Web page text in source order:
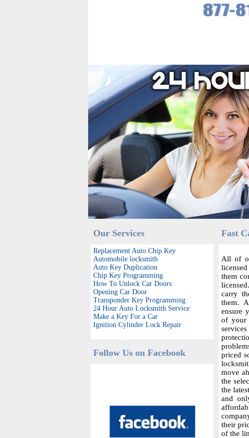
Our Services
Replacement Auto Chip Key
Automobile locksmith
Auto Key Duplication
Chip Key Programming
How To Unlock Car Doors
Opening Car Door
Transponder Key Programming
24 Hour Auto Locksmith Service
Make a Key For a Car
Ignition Cylinder Lock Repair
Follow Us on Facebook
Fast
All of
them
carry
them.
ensure
of your
priced
move
the
the
and
their
of the